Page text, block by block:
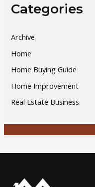
Categories
Archive
Home
Home Buying Guide
Home Improvement
Real Estate Business